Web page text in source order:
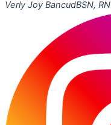
Verly Joy BancudBSN, RN